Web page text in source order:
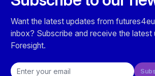
Want the latest updates from
inbox? Subscribe and receive the latest
Foresight.
Email address